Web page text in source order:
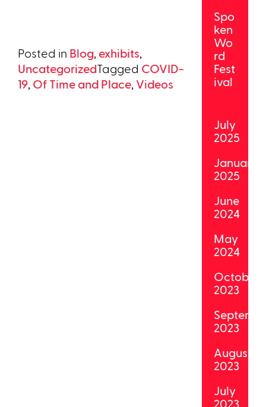
Posted in Blog exhibits
UncategorizedTagged COVID-
19 Of Time and Place Videos
Spo
ken
Wo
rd
Fest
ival
July
2025
January
2025
June
2024
May
2024
October
2023
2023
August
2023
July
2023